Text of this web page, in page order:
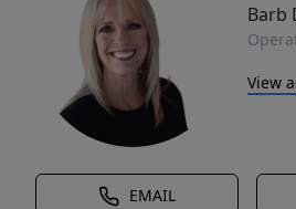
Barb
View
EMAIL